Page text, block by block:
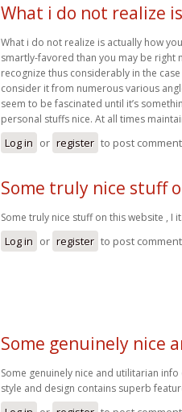
What i do not realize is
What i do not realize is actually how
smartly-favored than you may be right
recognize thus considerably in the
consider it from numerous various
seem to be fascinated until it’s
personal stuffs nice. At all times
Log in or register to post
Some truly nice stuff
Some truly nice stuff on this website , I it.
Log in or register to post
Some genuinely nice
Some genuinely nice and utilitarian
style and design contains superb